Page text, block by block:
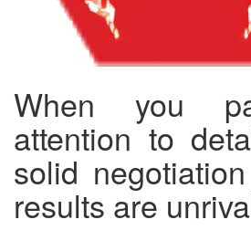
When you
attention to
solid
results are